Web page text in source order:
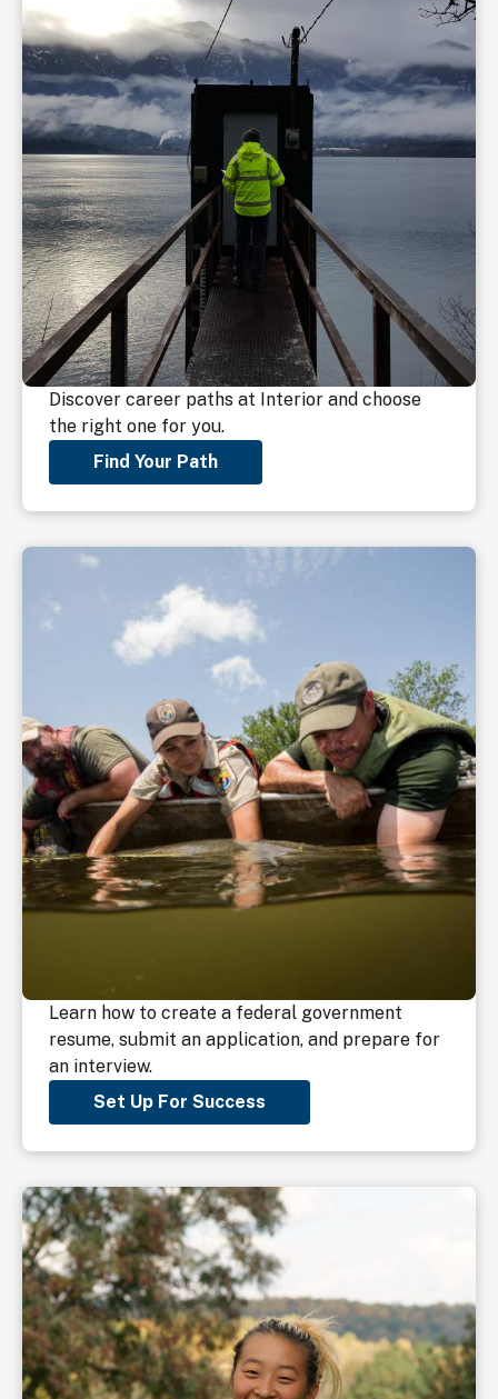
Discover career paths at Interior and choose
the right one for you.
Find Your Path
Learn how to create a federal government
resume, submit an application, and prepare for
an interview.
Set Up For Success